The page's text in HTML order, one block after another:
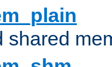
shared